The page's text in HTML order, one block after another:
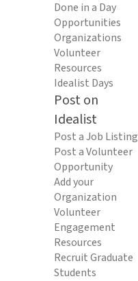
Done in a Day
Opportunities
Organizations
Volunteer
Resources
Idealist Days
Post on
Idealist
Post a Job Listing
Post a Volunteer
Opportunity
Add your
Organization
Volunteer
Engagement
Resources
Recruit Graduate
Students